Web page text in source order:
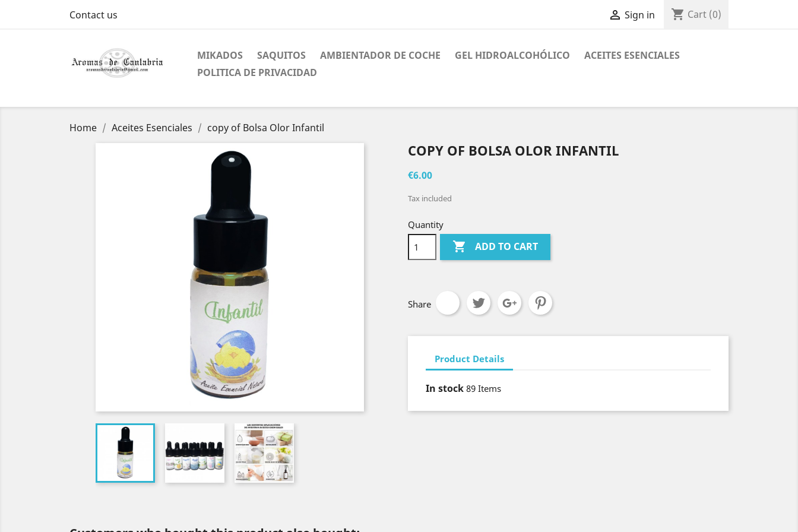
Contact us  Sign in shopping_cart Cart (0)
MIKADOS SAQUITOS AMBIENTADOR DE COCHE GEL HIDROALCOHÓLICO
ACEITES ESENCIALES
POLITICA DE PRIVACIDAD
Home Aceites Esenciales copy of Bolsa Olor Infantil
COPY OF BOLSA OLOR INFANTIL
€6.00
Tax included
Quantity
 ADD TO CART
Share
Product Details
In stock 89 Items